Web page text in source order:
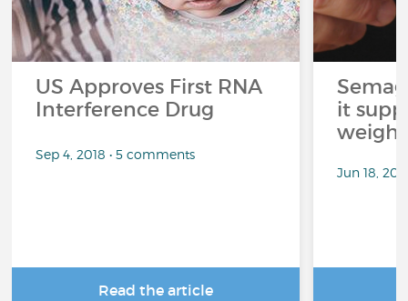
US Approves First RNA
Interference Drug
Sep 4, 2018 • 5 comments
Read the article
it
weight
Jun 18,